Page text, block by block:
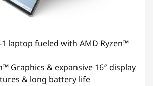
1 laptop fueled with AMD Ryzen™
Graphics & expansive 16″ display
& long battery life